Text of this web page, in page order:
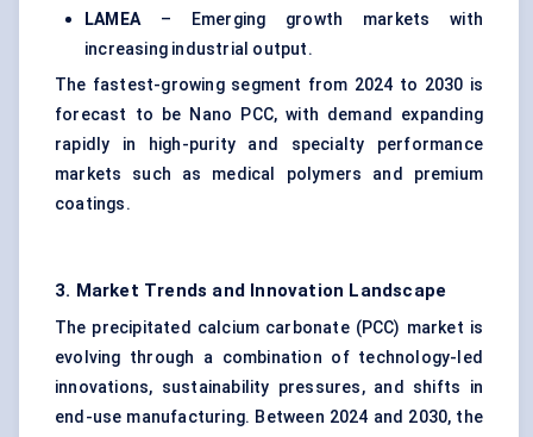
LAMEA– Emerging growth markets with
increasing industrial output.
The fastest-growing segment from 2024 to 2030 is
forecast to be Nano PCC, with demand expanding
rapidly in high-purity and specialty performance
markets such as medical polymers and premium
coatings.
3. Market Trends and Innovation Landscape
The precipitated calcium carbonate (PCC) market is
evolving through a combination of technology-led
innovations, sustainability pressures, and shifts in
end-use manufacturing. Between 2024 and 2030, the